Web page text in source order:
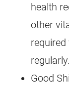
health
other
regularly.
Good